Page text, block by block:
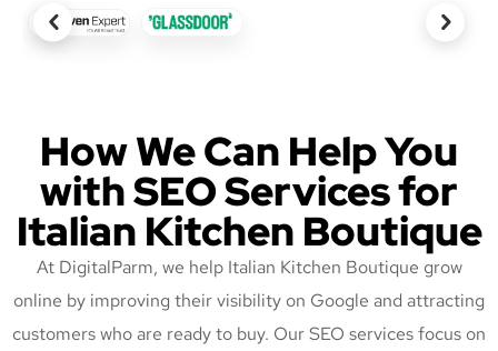
How We Can Help You
with SEO Services for
Italian Kitchen Boutique
At DigitalParm, we help Italian Kitchen Boutique grow
online by improving their visibility on Google and attracting
customers who are ready to buy. Our SEO services focus on